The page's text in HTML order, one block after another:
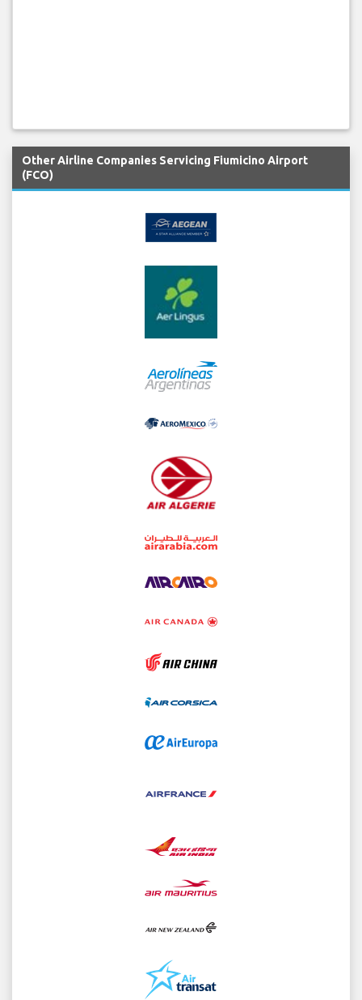
Other Airline Companies Servicing Fiumicino Airport
(FCO)